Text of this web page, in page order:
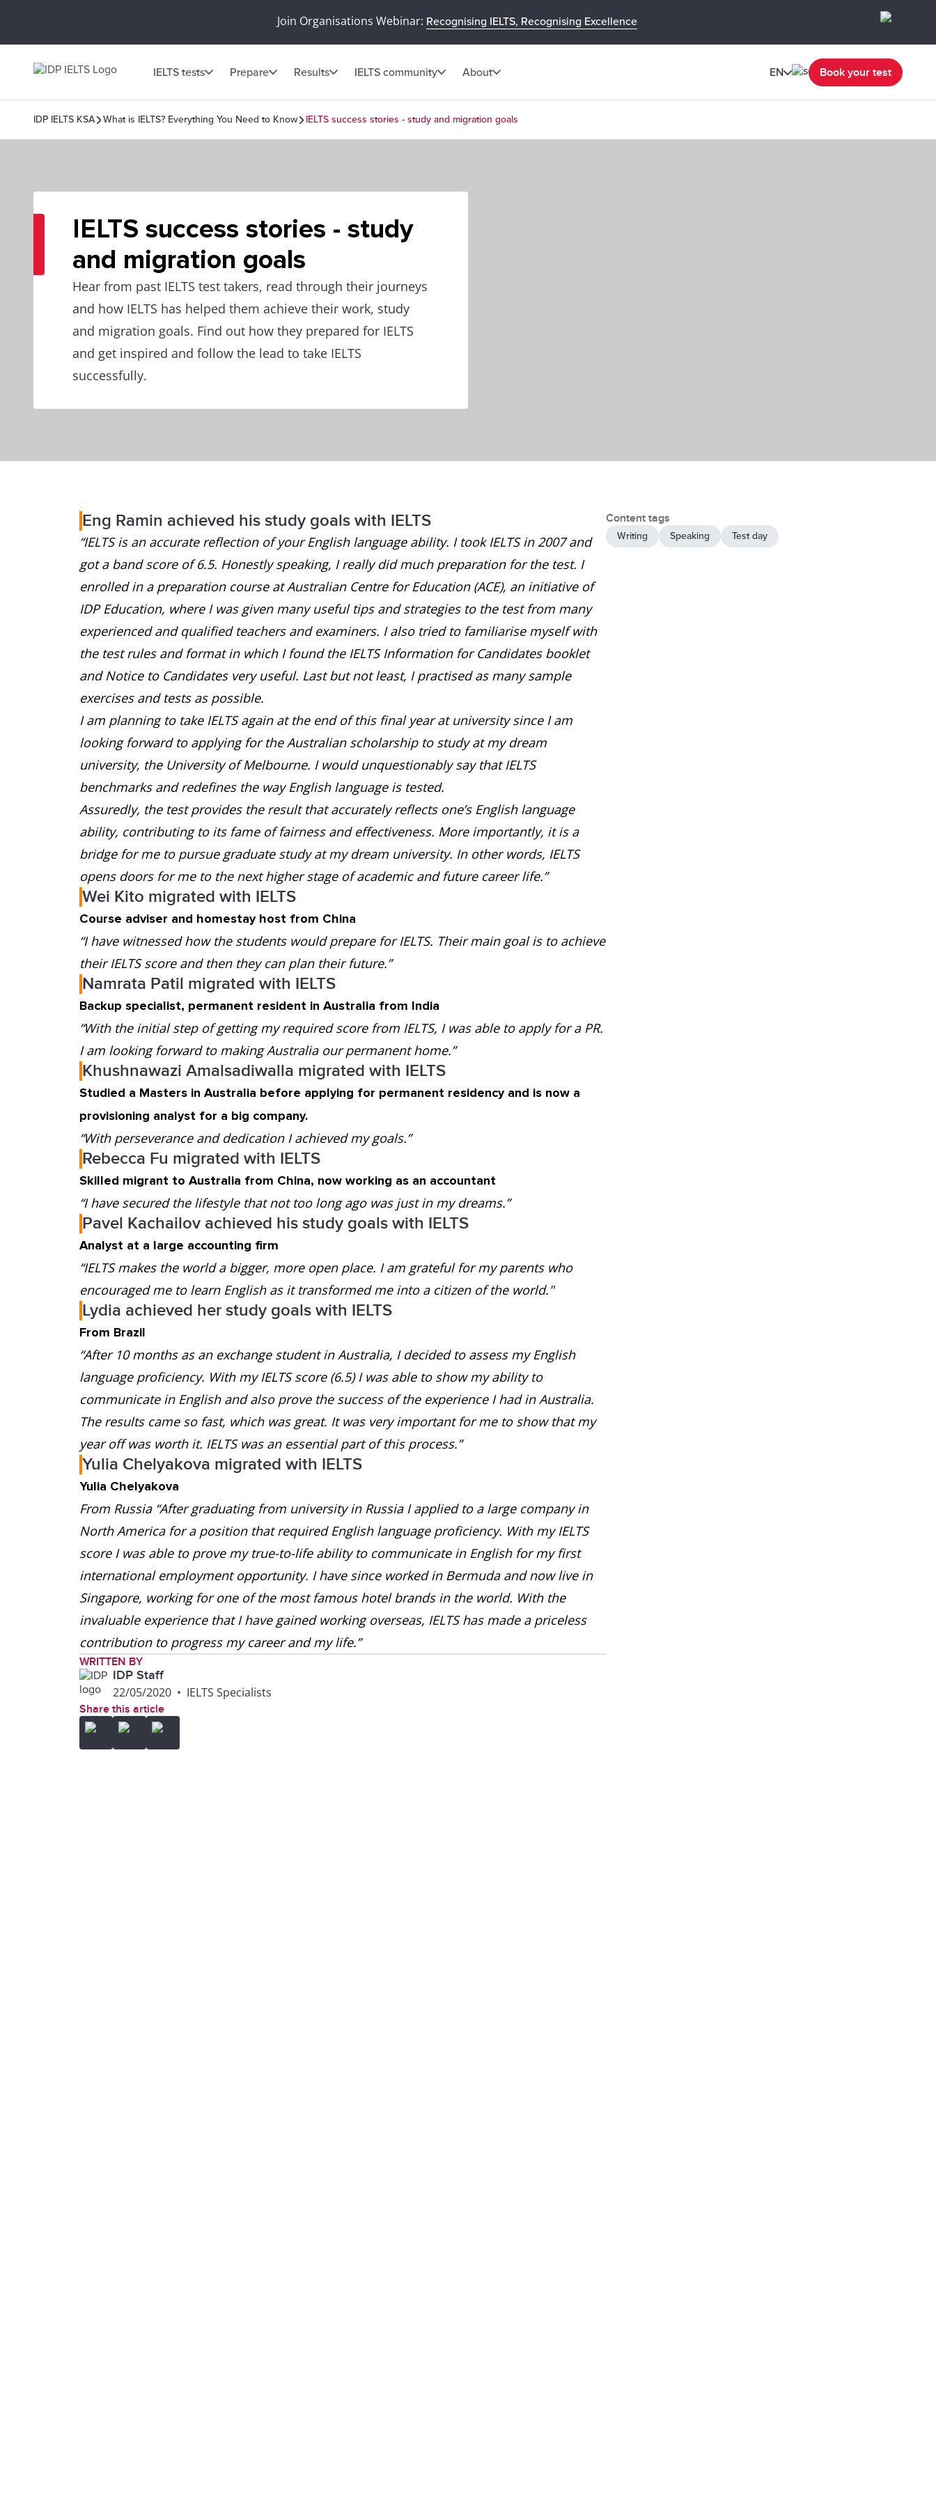
Join Organisations Webinar: Recognising IELTS, Recognising Excellence
IELTS tests Prepare Results IELTS community About EN Book your test
IDP IELTS KSA What is IELTS? Everything You Need to Know IELTS success stories - study and migration goals
IELTS success stories - study
and migration goals
Hear from past IELTS test takers, read through their journeys
and how IELTS has helped them achieve their work, study
and migration goals. Find out how they prepared for IELTS
and get inspired and follow the lead to take IELTS
successfully.
Eng Ramin achieved his study goals with IELTS
“IELTS is an accurate reflection of your English language ability. I took IELTS in 2007 and
got a band score of 6.5. Honestly speaking, I really did much preparation for the test. I
enrolled in a preparation course at Australian Centre for Education (ACE), an initiative of
IDP Education, where I was given many useful tips and strategies to the test from many
experienced and qualified teachers and examiners. I also tried to familiarise myself with
the test rules and format in which I found the IELTS Information for Candidates booklet
and Notice to Candidates very useful. Last but not least, I practised as many sample
exercises and tests as possible.
I am planning to take IELTS again at the end of this final year at university since I am
looking forward to applying for the Australian scholarship to study at my dream
university, the University of Melbourne. I would unquestionably say that IELTS
benchmarks and redefines the way English language is tested.
Assuredly, the test provides the result that accurately reflects one’s English language
ability, contributing to its fame of fairness and effectiveness. More importantly, it is a
bridge for me to pursue graduate study at my dream university. In other words, IELTS
opens doors for me to the next higher stage of academic and future career life.”
Wei Kito migrated with IELTS
Course adviser and homestay host from China
“I have witnessed how the students would prepare for IELTS. Their main goal is to achieve
their IELTS score and then they can plan their future.”
Namrata Patil migrated with IELTS
Backup specialist, permanent resident in Australia from India
“With the initial step of getting my required score from IELTS, I was able to apply for a PR.
I am looking forward to making Australia our permanent home.”
Khushnawazi Amalsadiwalla migrated with IELTS
Studied a Masters in Australia before applying for permanent residency and is now a
provisioning analyst for a big company.
“With perseverance and dedication I achieved my goals.”
Rebecca Fu migrated with IELTS
Skilled migrant to Australia from China, now working as an accountant
“I have secured the lifestyle that not too long ago was just in my dreams.”
Pavel Kachailov achieved his study goals with IELTS
Analyst at a large accounting firm
“IELTS makes the world a bigger, more open place. I am grateful for my parents who
encouraged me to learn English as it transformed me into a citizen of the world."
Lydia achieved her study goals with IELTS
From Brazil
“After 10 months as an exchange student in Australia, I decided to assess my English
language proficiency. With my IELTS score (6.5) I was able to show my ability to
communicate in English and also prove the success of the experience I had in Australia.
The results came so fast, which was great. It was very important for me to show that my
year off was worth it. IELTS was an essential part of this process.”
Yulia Chelyakova migrated with IELTS
Yulia Chelyakova
From Russia “After graduating from university in Russia I applied to a large company in
North America for a position that required English language proficiency. With my IELTS
score I was able to prove my true-to-life ability to communicate in English for my first
international employment opportunity. I have since worked in Bermuda and now live in
Singapore, working for one of the most famous hotel brands in the world. With the
invaluable experience that I have gained working overseas, IELTS has made a priceless
contribution to progress my career and my life.”
WRITTEN BY
IDP Staff
22/05/2020 • IELTS Specialists
Share this article
Content tags
Writing Speaking Test day